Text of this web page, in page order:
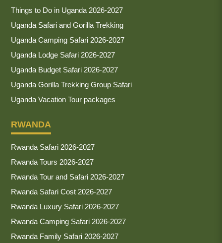
Things to Do in Uganda 2026-2027
Uganda Safari and Gorilla Trekking
Uganda Camping Safari 2026-2027
Uganda Lodge Safari 2026-2027
Uganda Budget Safari 2026-2027
Uganda Gorilla Trekking Group Safari
Uganda Vacation Tour packages
RWANDA
Rwanda Safari 2026-2027
Rwanda Tours 2026-2027
Rwanda Tour and Safari 2026-2027
Rwanda Safari Cost 2026-2027
Rwanda Luxury Safari 2026-2027
Rwanda Camping Safari 2026-2027
Rwanda Family Safari 2026-2027